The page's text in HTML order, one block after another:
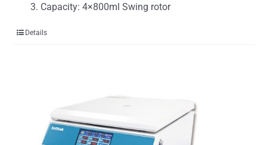
Capacity: 4×800ml Swing rotor
Details